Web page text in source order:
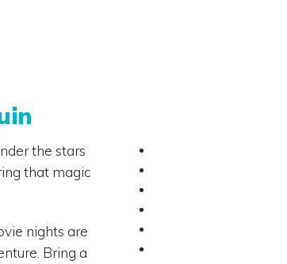
the stars
that magic
nights are
Bring a